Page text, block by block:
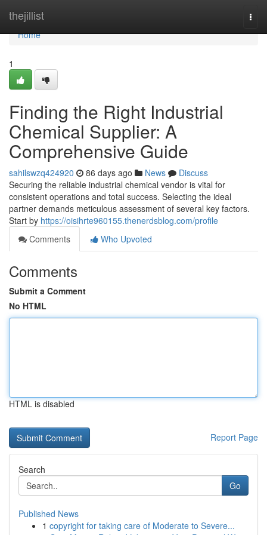
thejillist
Home
Home
1
Finding the Right Industrial
Chemical Supplier: A
Comprehensive Guide
sahilswzq424920 86 days ago News
Discuss
Securing the reliable industrial chemical vendor is vital for
consistent operations and total success. Selecting the ideal
partner demands meticulous assessment of several key factors.
Start by https://oisihrte960155.thenerdsblog.com/profile
Comments
Who Upvoted
Comments
Submit a Comment
No HTML
HTML is disabled
Report Page
Search
Go
Published News
1 copyright for taking care of Moderate to Severe...